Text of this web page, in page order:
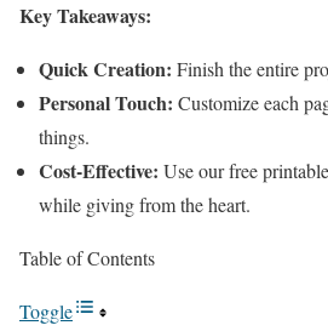
Key Takeaways:
Quick Creation: Finish the entire
Personal Touch: Customize each
things.
Cost-Effective: Use our free
while giving from the heart.
Table of Contents
Toggle